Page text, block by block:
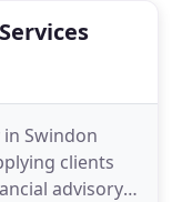
Swindon
clients
advisory